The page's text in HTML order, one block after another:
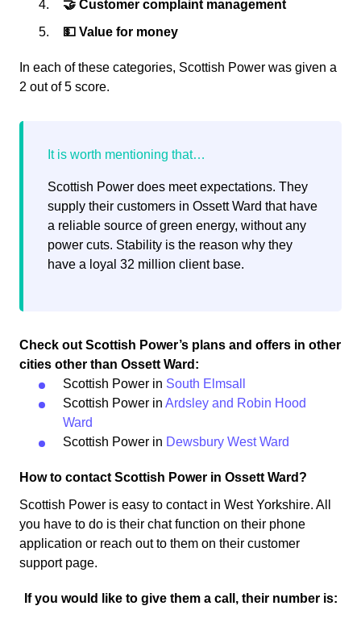
🤝 Customer complaint management
💵 Value for money
In each of these categories, Scottish Power was given a
2 out of 5 score.
Scottish Power does meet expectations. They
supply their customers in Ossett Ward that have
a reliable source of green energy, without any
power cuts. Stability is the reason why they
have a loyal 32 million client base.
Check out Scottish Power’s plans and offers in other
cities other than Ossett Ward:
Scottish Power in South Elmsall
Scottish Power in Ardsley and Robin Hood
Ward
Scottish Power in Dewsbury West Ward
How to contact Scottish Power in Ossett Ward?
Scottish Power is easy to contact in West Yorkshire. All
you have to do is their chat function on their phone
application or reach out to them on their customer
support page.
If you would like to give them a call, their number is: